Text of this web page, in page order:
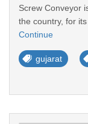
Screw Conveyor
the country, for
Continue
gujarat